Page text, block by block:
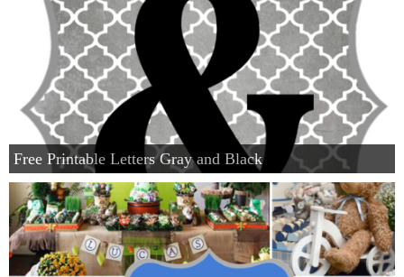
Free Printable Letters Gray and Black